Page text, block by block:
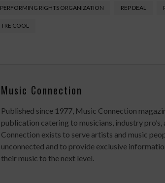
PERFORMING RIGHTS ORGANIZATION REP DEAL
TRE COOL
Music Connection
Published since 1977, Music Connection
publication catering to musicians, industry
Connection exists to serve artists and music
unconnected and to provide exclusive
their music to the next level.